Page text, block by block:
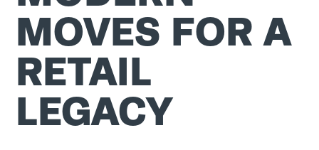
MOVES FOR A
RETAIL
LEGACY